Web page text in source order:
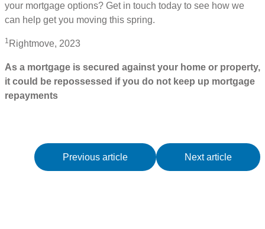
your mortgage options? Get in touch today to see how we
can help get you moving this spring.
1 Rightmove, 2023
As a mortgage is secured against your home or property,
it could be repossessed if you do not keep up mortgage
repayments
Previous article Next article